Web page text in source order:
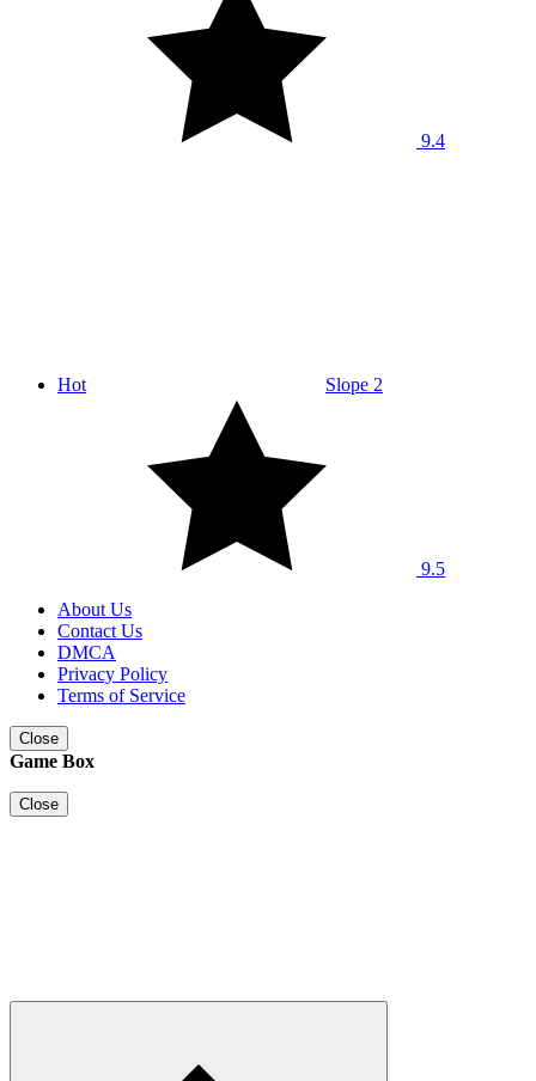
9.4
Hot Slope 2
9.5
About Us
Contact Us
DMCA
Privacy Policy
Terms of Service
Close
Game Box
Close